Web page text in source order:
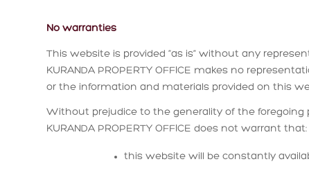
No warranties
This website is provided “as is” without any
KURANDA PROPERTY OFFICE makes no
or the information and materials provided on this
Without prejudice to the generality of the foregoing
KURANDA PROPERTY OFFICE does not warrant that:
this website will be constantly